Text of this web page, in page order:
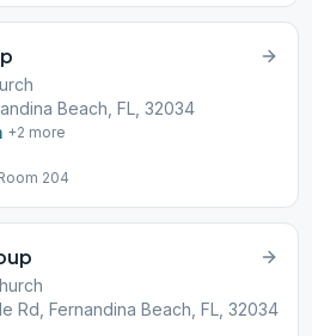
Beach, FL, 32034
+2 more
204
Rd, Fernandina Beach, FL, 32034